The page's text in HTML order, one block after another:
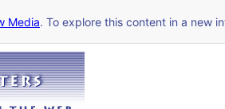
Media. To explore this content in a new